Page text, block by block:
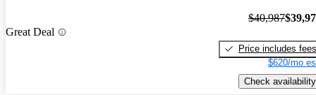
Great Deal
$40,987
Price includes fees
$620/mo
Check availability